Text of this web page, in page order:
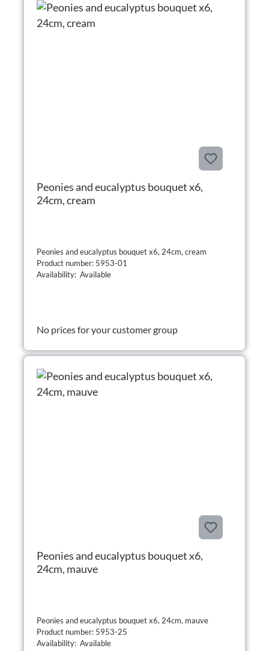
Peonies and eucalyptus bouquet x6,
24cm, cream
Peonies and eucalyptus bouquet x6, 24cm, cream
Product number: 5953-01
Availability: Available
No prices for your customer group
Peonies and eucalyptus bouquet x6,
24cm, mauve
Peonies and eucalyptus bouquet x6, 24cm, mauve
Product number: 5953-25
Availability: Available